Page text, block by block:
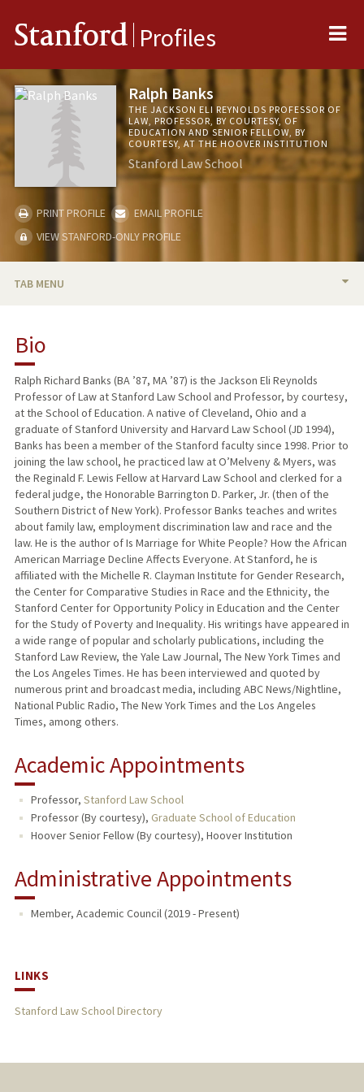
Stanford Profiles
Ralph Banks
THE JACKSON ELI REYNOLDS PROFESSOR OF
LAW, PROFESSOR, BY COURTESY, OF
EDUCATION AND SENIOR FELLOW, BY
COURTESY, AT THE HOOVER INSTITUTION
Stanford Law School
PRINT PROFILE
EMAIL PROFILE
VIEW STANFORD-ONLY PROFILE
TAB MENU
RESEARCH & SCHOLARSHIP
TEACHING
PUBLICATIONS
Bio
Ralph Richard Banks (BA ’87, MA ’87) is the Jackson Eli Reynolds
Professor of Law at Stanford Law School and Professor, by courtesy,
at the School of Education. A native of Cleveland, Ohio and a
graduate of Stanford University and Harvard Law School (JD 1994),
Banks has been a member of the Stanford faculty since 1998. Prior to
joining the law school, he practiced law at O’Melveny & Myers, was
the Reginald F. Lewis Fellow at Harvard Law School and clerked for a
federal judge, the Honorable Barrington D. Parker, Jr. (then of the
Southern District of New York). Professor Banks teaches and writes
about family law, employment discrimination law and race and the
law. He is the author of Is Marriage for White People? How the African
American Marriage Decline Affects Everyone. At Stanford, he is
affiliated with the Michelle R. Clayman Institute for Gender Research,
the Center for Comparative Studies in Race and the Ethnicity, the
Stanford Center for Opportunity Policy in Education and the Center
for the Study of Poverty and Inequality. His writings have appeared in
a wide range of popular and scholarly publications, including the
Stanford Law Review, the Yale Law Journal, The New York Times and
the Los Angeles Times. He has been interviewed and quoted by
numerous print and broadcast media, including ABC News/Nightline,
National Public Radio, The New York Times and the Los Angeles
Times, among others.
Academic Appointments
Professor, Stanford Law School
Professor (By courtesy), Graduate School of Education
Hoover Senior Fellow (By courtesy), Hoover Institution
Administrative Appointments
Member, Academic Council (2019 - Present)
LINKS
Stanford Law School Directory